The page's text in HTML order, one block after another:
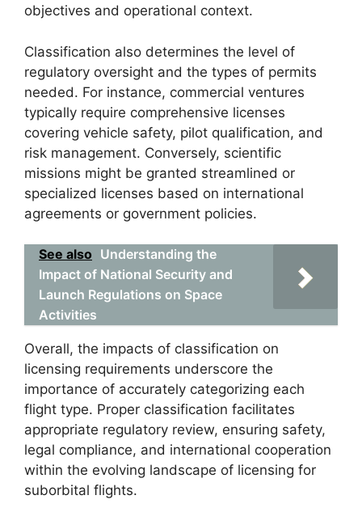
objectives and operational context.
Classification also determines the level of
regulatory oversight and the types of permits
needed. For instance, commercial ventures
typically require comprehensive licenses
covering vehicle safety, pilot qualification, and
risk management. Conversely, scientific
missions might be granted streamlined or
specialized licenses based on international
agreements or government policies.
See also Understanding the
Impact of National Security and
Launch Regulations on Space
Activities
Overall, the impacts of classification on
licensing requirements underscore the
importance of accurately categorizing each
flight type. Proper classification facilitates
appropriate regulatory review, ensuring safety,
legal compliance, and international cooperation
within the evolving landscape of licensing for
suborbital flights.